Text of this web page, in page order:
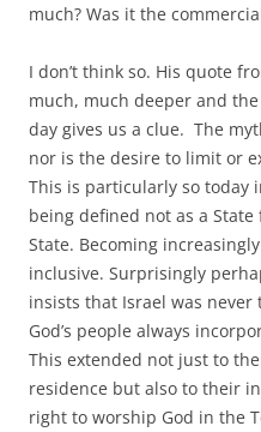
much? Was it the
I don’t think so. His quote
much, much deeper and
day gives us a clue. The
nor is the desire to limit or
This is particularly so today
being defined not as a
State. Becoming
inclusive. Surprisingly
insists that Israel was
God’s people always
This extended not just to
residence but also to their
right to worship God in the